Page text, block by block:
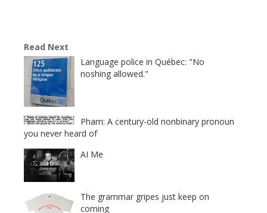
Read Next
Language police in Québec: "No
noshing allowed."
Pham: A century-old nonbinary pronoun
you never heard of
AI Me
The grammar gripes just keep on
coming